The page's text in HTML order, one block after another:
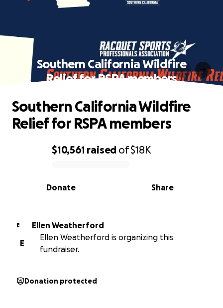
Southern California Wildfire
Relief for RSPA members
0% complete
$10,561 raised of$18K
Share
Donate
Southern California Wildfire
Relief for RSPA members
E
Ellen Weatherford
E
Ellen Weatherford is organizing this
fundraiser.
Donation protected